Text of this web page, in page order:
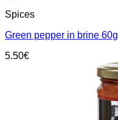
Spices
Green pepper in brine 60g
5.50€